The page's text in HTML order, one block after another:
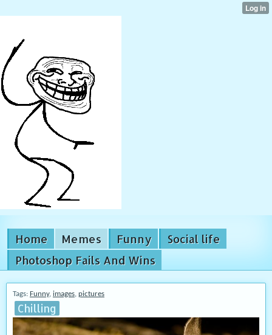
Home Memes Funny
Social life
Photoshop Fails And Wins
Tags: Funny, images, pictures
Chilling